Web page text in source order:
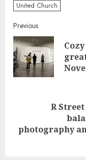
United Church
Continue
Reading
Previous
post:
R
photography